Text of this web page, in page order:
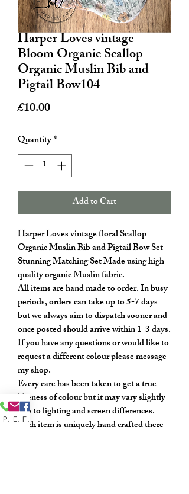
Harper Loves vintage
Bloom Organic Scallop
Organic Muslin Bib and
Pigtail Bow104
£10.00Price
Quantity*
Add to Cart
Harper Loves vintage floral Scallop
Organic Muslin Bib and Pigtail Bow Set
Stunning Matching Set Made using high
quality organic Muslin fabric.
All items are hand made to order. In busy
periods, orders can take up to 5-7 days
but we always aim to dispatch sooner and
once posted should arrive within 1-3 days.
If you have any questions or would like to
request a different colour please message
my shop.
Every care has been taken to get a true
likeness of colour but it may vary slightly
due to lighting and screen differences.
Each item is uniquely hand crafted there
Phone Email Facebook